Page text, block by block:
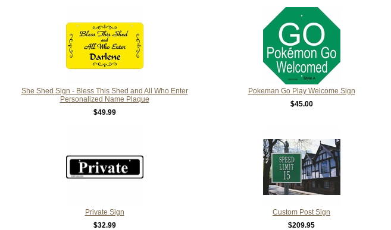
She Shed Sign - Bless This Shed and All Who Enter
Personalized Name Plaque
$49.99
Pokeman Go Play Welcome Sign
$45.00
Private Sign
$32.99
Custom Post Sign
$209.95